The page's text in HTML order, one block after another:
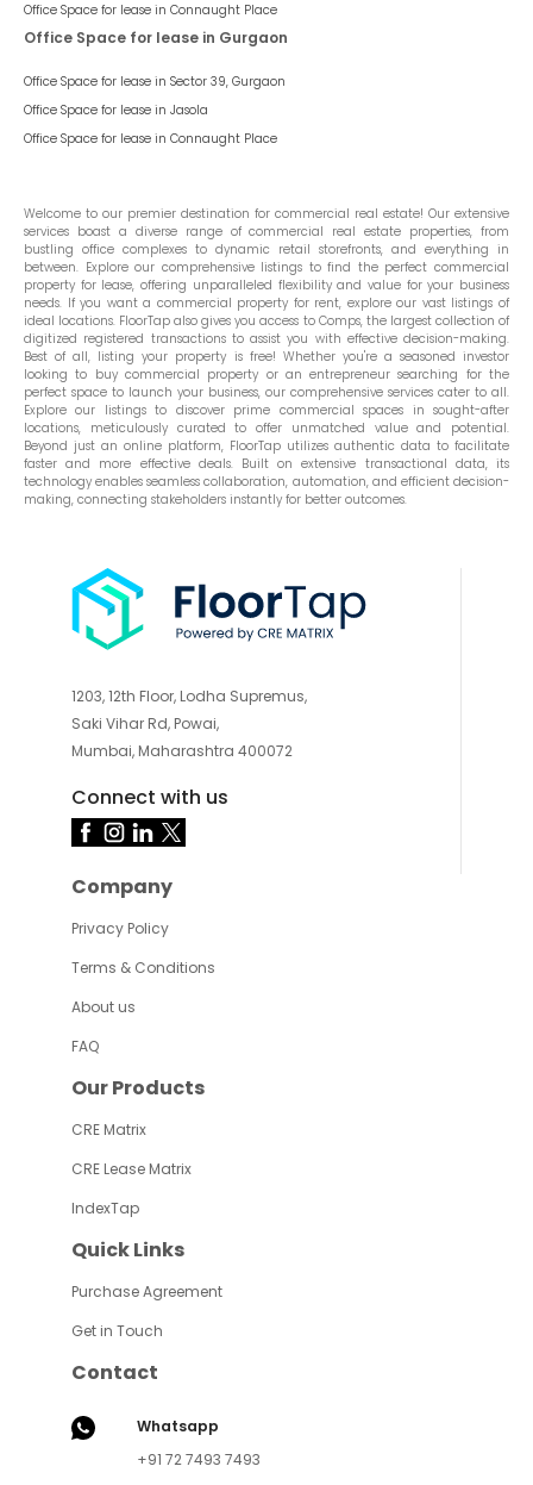
Office Space for lease in Connaught Place
Office Space for lease in Gurgaon
Office Space for lease in Sector 39, Gurgaon
Office Space for lease in Jasola
Office Space for lease in Connaught Place
Welcome to our premier destination for commercial real estate! Our extensive
services boast a diverse range of commercial real estate properties, from
bustling office complexes to dynamic retail storefronts, and everything in
between. Explore our comprehensive listings to find the perfect commercial
property for lease, offering unparalleled flexibility and value for your business
needs. If you want a commercial property for rent, explore our vast listings of
ideal locations. FloorTap also gives you access to Comps, the largest collection of
digitized registered transactions to assist you with effective decision-making.
Best of all, listing your property is free! Whether you're a seasoned investor
looking to buy commercial property or an entrepreneur searching for the
perfect space to launch your business, our comprehensive services cater to all.
Explore our listings to discover prime commercial spaces in sought-after
locations, meticulously curated to offer unmatched value and potential.
Beyond just an online platform, FloorTap utilizes authentic data to facilitate
faster and more effective deals. Built on extensive transactional data, its
technology enables seamless collaboration, automation, and efficient decision-
making, connecting stakeholders instantly for better outcomes.
1203, 12th Floor, Lodha Supremus,
Saki Vihar Rd, Powai,
Mumbai, Maharashtra 400072
Connect with us
Company
Privacy Policy
Terms & Conditions
About us
FAQ
Our Products
CRE Matrix
CRE Lease Matrix
IndexTap
Quick Links
Purchase Agreement
Get in Touch
Contact
Whatsapp
+91 72 7493 7493